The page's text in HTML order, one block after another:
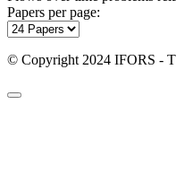
Papers per page:
© Copyright 2024 IFORS -